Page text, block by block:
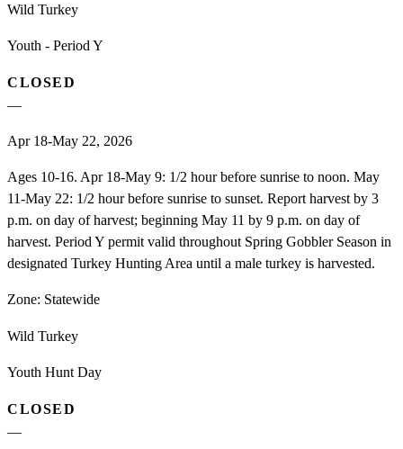
Wild Turkey
Youth - Period Y
CLOSED
—
Apr 18-May 22, 2026
Ages 10-16. Apr 18-May 9: 1/2 hour before sunrise to noon. May
11-May 22: 1/2 hour before sunrise to sunset. Report harvest by 3
p.m. on day of harvest; beginning May 11 by 9 p.m. on day of
harvest. Period Y permit valid throughout Spring Gobbler Season in
designated Turkey Hunting Area until a male turkey is harvested.
Zone: Statewide
Wild Turkey
Youth Hunt Day
CLOSED
—